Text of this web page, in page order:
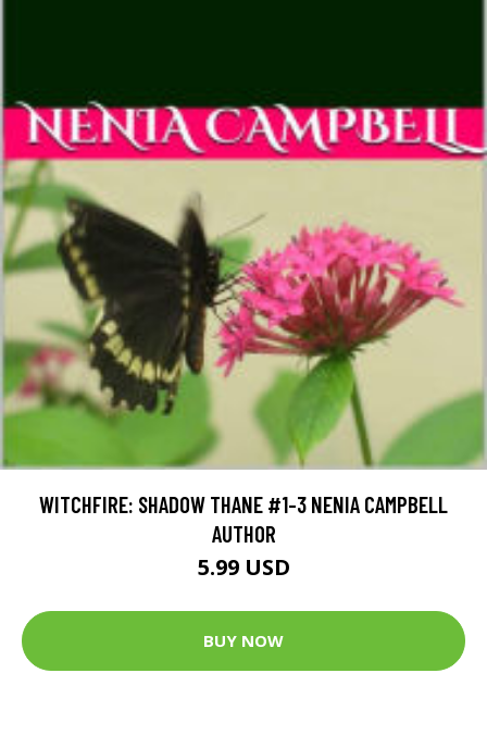
WITCHFIRE: SHADOW THANE #1-3 NENIA CAMPBELL
AUTHOR
5.99 USD
BUY NOW